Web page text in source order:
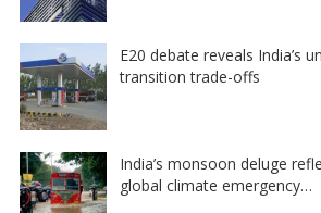
E20 debate reveals India’s
transition trade-offs
India’s monsoon deluge
global climate emergency…